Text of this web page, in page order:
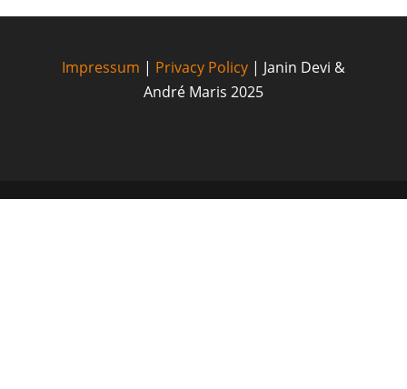
Impressum | Privacy Policy| Janin Devi &
André Maris 2025